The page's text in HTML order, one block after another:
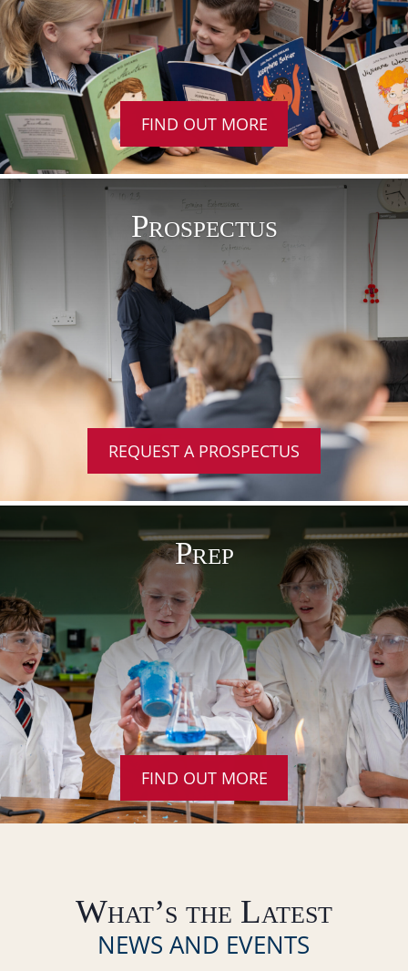
FIND OUT MORE
Prospectus
REQUEST A PROSPECTUS
Prep
FIND OUT MORE
What’s the Latest
NEWS AND EVENTS